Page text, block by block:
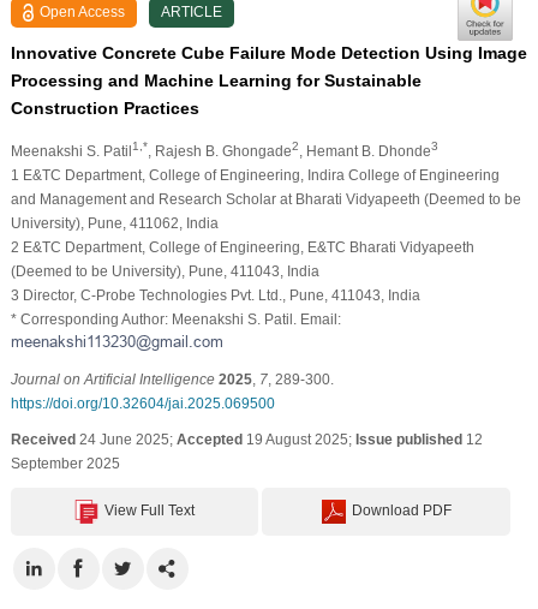
Open Access ARTICLE
Innovative Concrete Cube Failure Mode Detection Using Image
Processing and Machine Learning for Sustainable
Construction Practices
Meenakshi S. Patil1,* , Rajesh B. Ghongade2 , Hemant B. Dhonde3
1 E&TC Department, College of Engineering, Indira College of Engineering
and Management and Research Scholar at Bharati Vidyapeeth (Deemed to be
University), Pune, 411062, India
2 E&TC Department, College of Engineering, E&TC Bharati Vidyapeeth
(Deemed to be University), Pune, 411043, India
3 Director, C-Probe Technologies Pvt. Ltd., Pune, 411043, India
* Corresponding Author: Meenakshi S. Patil. Email:
Journal on Artificial Intelligence 2025, 7, 289-300.
https://doi.org/10.32604/jai.2025.069500
Received24 June 2025; Accepted19 August 2025; Issue published12
September 2025
View Full Text Download PDF